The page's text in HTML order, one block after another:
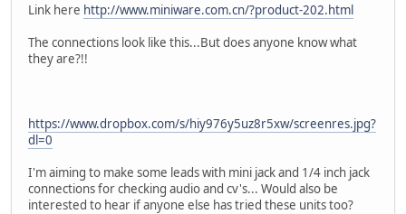
Link here http://www.miniware.com.cn/?product-202.html
The connections look like this...But does anyone know what
they are?!!
https://www.dropbox.com/s/hiy976y5uz8r5xw/screenres.jpg?
dl=0
I'm aiming to make some leads with mini jack and 1/4 inch jack
connections for checking audio and cv's... Would also be
interested to hear if anyone else has tried these units too?